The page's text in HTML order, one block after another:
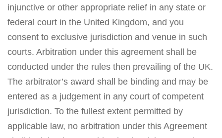
injunctive or other appropriate relief in any state or
federal court in the United Kingdom, and you
consent to exclusive jurisdiction and venue in such
courts. Arbitration under this agreement shall be
conducted under the rules then prevailing of the UK.
The arbitrator’s award shall be binding and may be
entered as a judgement in any court of competent
jurisdiction. To the fullest extent permitted by
applicable law, no arbitration under this Agreement